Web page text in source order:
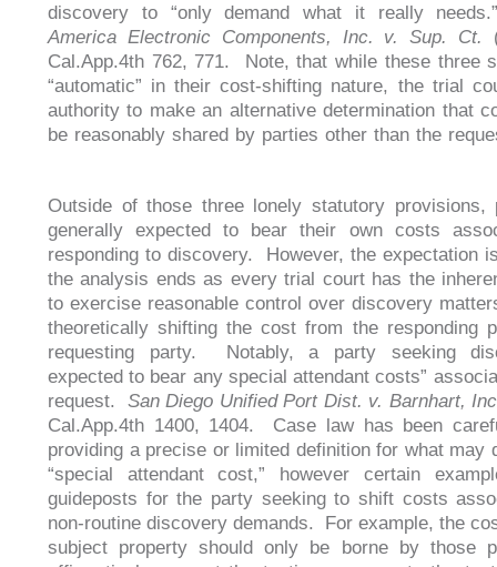
discovery to “only demand what it really
America Electronic Components, Inc. v. Sup. Ct.
Cal.App.4th 762, 771. Note, that while these three
“automatic” in their cost-shifting nature, the trial
authority to make an alternative determination that
be reasonably shared by parties other than the
Outside of those three lonely statutory provisions,
generally expected to bear their own costs
responding to discovery. However, the expectation
the analysis ends as every trial court has the
to exercise reasonable control over discovery
theoretically shifting the cost from the responding
requesting party. Notably, a party seeking
expected to bear any special attendant costs”
request. San Diego Unified Port Dist. v. Barnhart, Inc
Cal.App.4th 1400, 1404. Case law has been
providing a precise or limited definition for what may
“special attendant cost,” however certain
guideposts for the party seeking to shift costs
non-routine discovery demands. For example, the
subject property should only be borne by those